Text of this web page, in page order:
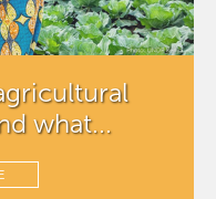
what...